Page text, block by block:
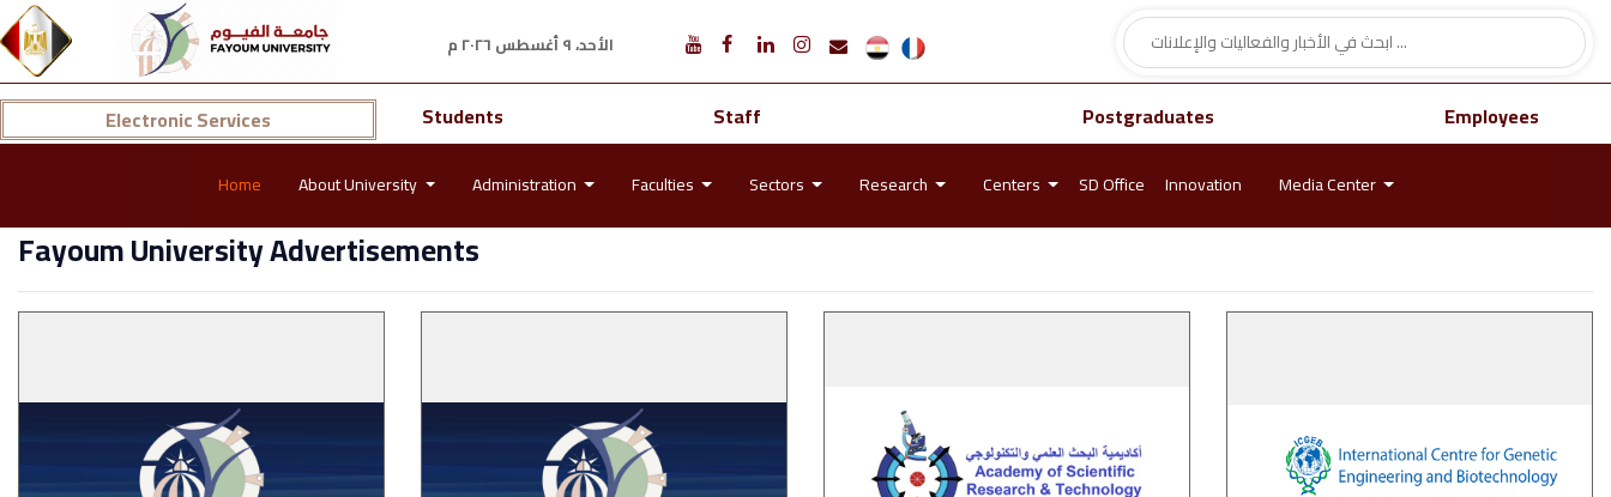
الأحد، ٩ أغسطس ٢٠٢٦ م
Electronic Services Students Staff Postgraduates Employees
Home About University Administration Faculties Sectors Research Centers SD Office Innovation Media Center
Fayoum University Advertisements